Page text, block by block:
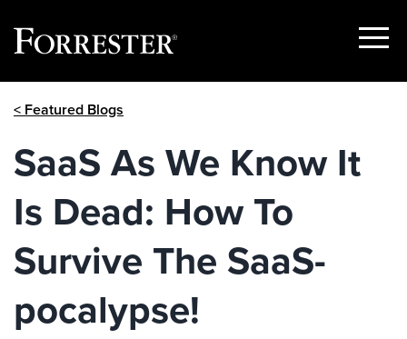
Show
< Featured Blogs
SaaS As We Know It
Is Dead: How To
Survive The SaaS-
pocalypse!